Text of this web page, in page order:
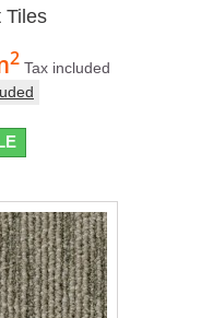
Tiles
2 Tax included